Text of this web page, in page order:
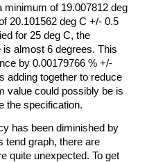
minimum of 19.007812 deg
20.101562 deg C +/- 0.5
for 25 deg C, the
almost 6 degrees. This
by 0.00179766 % +/-
adding together to reduce
value could possibly be is
the specification.
has been diminished by
tend graph, there are
quite unexpected. To get